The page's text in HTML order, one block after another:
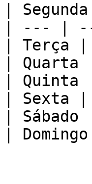
|
| --- |
| Terça
|
|
| Sexta
|
|